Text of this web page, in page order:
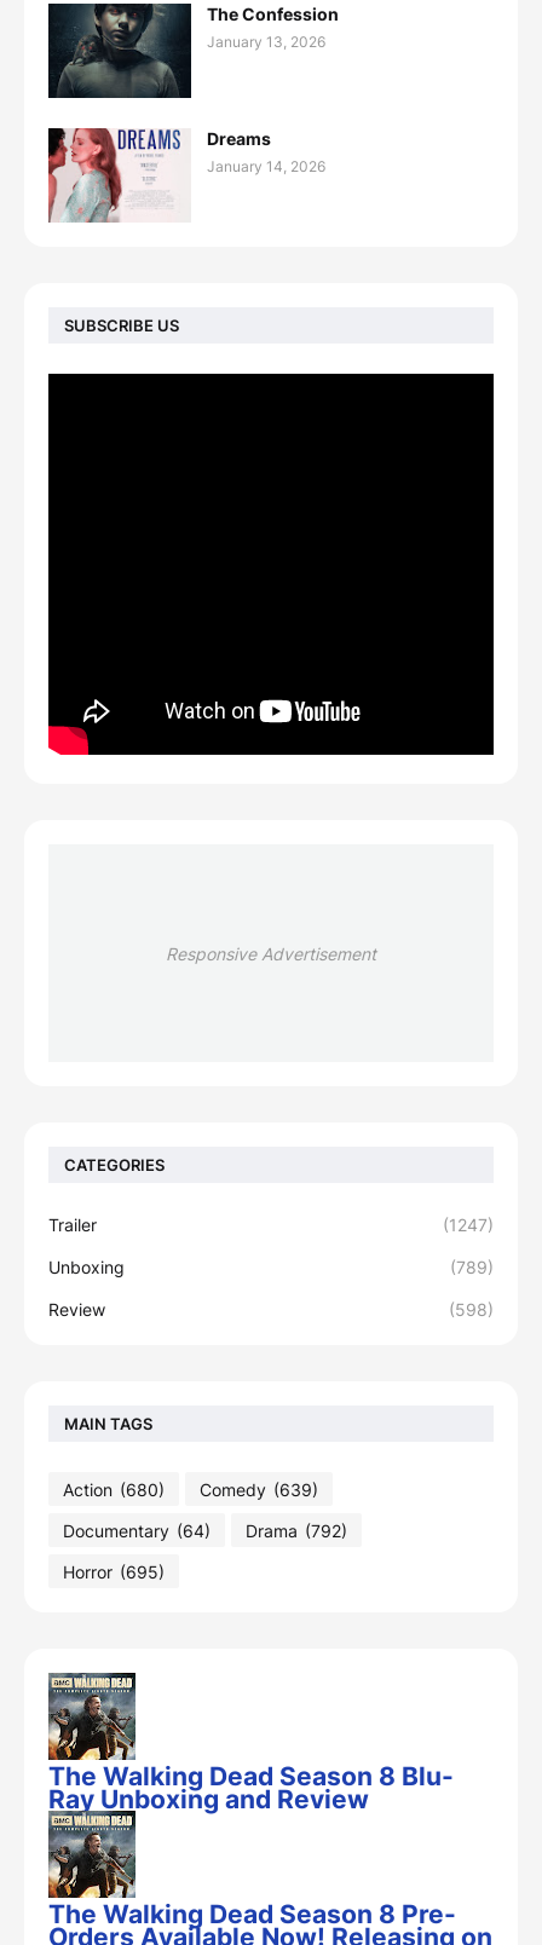
The Confession
January 13, 2026
Dreams
January 14, 2026
SUBSCRIBE US
Responsive Advertisement
CATEGORIES
Trailer (1247)
Unboxing (789)
Review (598)
MAIN TAGS
Action (680) Comedy (639)
Documentary (64) Drama (792)
Horror (695)
The Walking Dead Season 8 Blu-
Ray Unboxing and Review
The Walking Dead Season 8 Pre-
Orders Available Now! Releasing on